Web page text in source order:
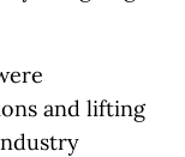
and lifting